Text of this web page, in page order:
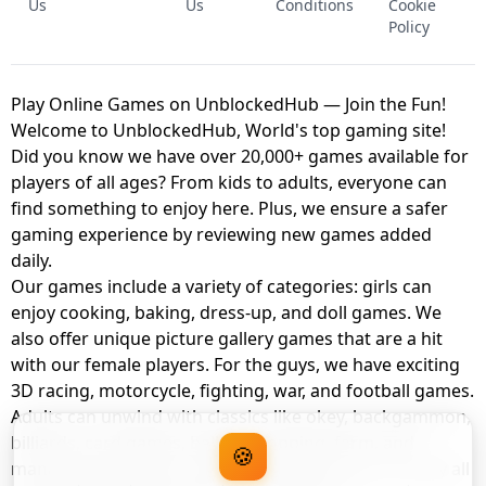
Us
Us
Conditions
Cookie
Policy
Play Online Games on UnblockedHub — Join the Fun!
Welcome to UnblockedHub, World's top gaming site!
Did you know we have over 20,000+ games available for
players of all ages? From kids to adults, everyone can
find something to enjoy here. Plus, we ensure a safer
gaming experience by reviewing new games added
daily.
Our games include a variety of categories: girls can
enjoy cooking, baking, dress-up, and doll games. We
also offer unique picture gallery games that are a hit
with our female players. For the guys, we have exciting
3D racing, motorcycle, fighting, war, and football games.
Adults can unwind with classics like okey, backgammon,
billiards, card games, balloon popping, farm, and
management games. And the best part? You can play all
🍪